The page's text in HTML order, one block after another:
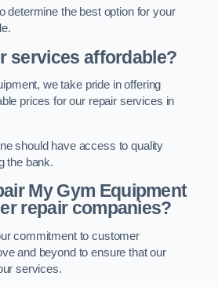
determine the best option for your
services affordable?
we take pride in offering
prices for our repair services in
should have access to quality
the bank.
My Gym Equipment
repair companies?
commitment to customer
and beyond to ensure that our
services.